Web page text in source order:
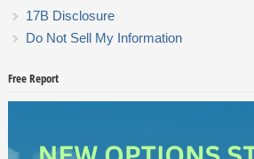
17B Disclosure
Do Not Sell My Information
Free Report